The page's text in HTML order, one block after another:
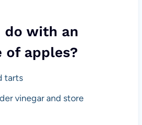
do with an
of apples?
tarts
vinegar and store